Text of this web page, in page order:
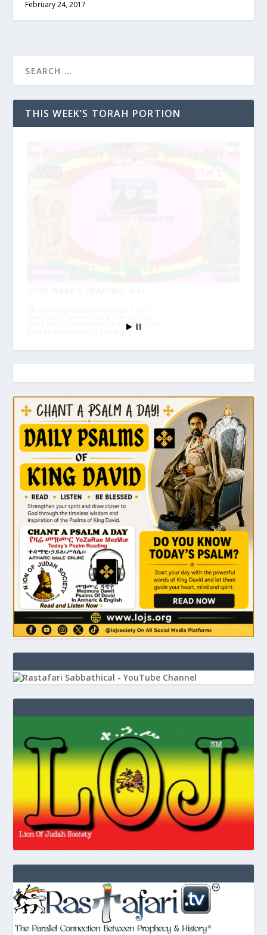
February 24, 2017
THIS WEEK’S TORAH PORTION
of All the Torah Portions Schedule, click
here to download! 1. Torah […]